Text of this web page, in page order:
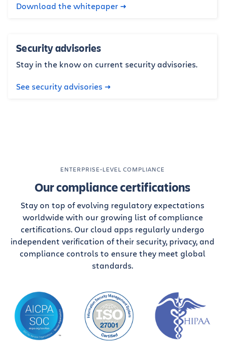
Download the whitepaper
Security advisories
Stay in the know on current security advisories.
See security advisories
ENTERPRISE-LEVEL COMPLIANCE
Our compliance certifications
Stay on top of evolving regulatory expectations
worldwide with our growing list of compliance
certifications. Our cloud apps regularly undergo
independent verification of their security, privacy, and
compliance controls to ensure they meet global
standards.